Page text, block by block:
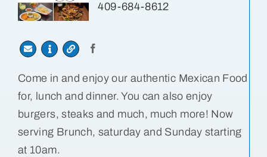
Real Estate
Bolivar Live
409-684-8612
Come in and enjoy our authentic Mexican Food
for, lunch and dinner. You can also enjoy
burgers, steaks and much, much more! Now
serving Brunch, saturday and Sunday starting
at 10am.